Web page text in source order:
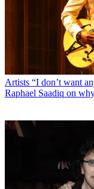
Artists “I don’t want
Raphael Saadiq on